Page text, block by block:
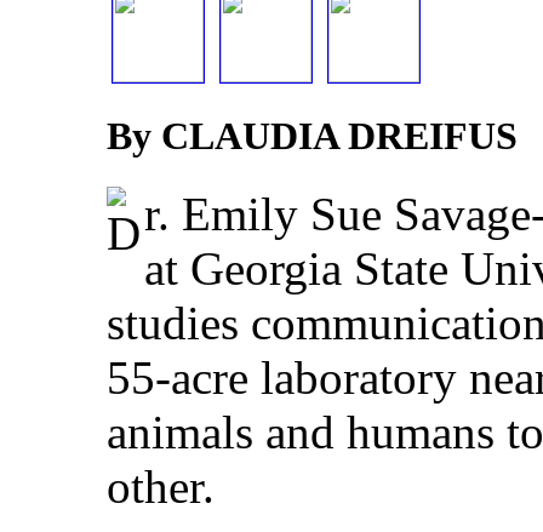
By CLAUDIA DREIFUS
r. Emily Sue
at Georgia State
studies
55-acre laboratory
animals and humans
other.